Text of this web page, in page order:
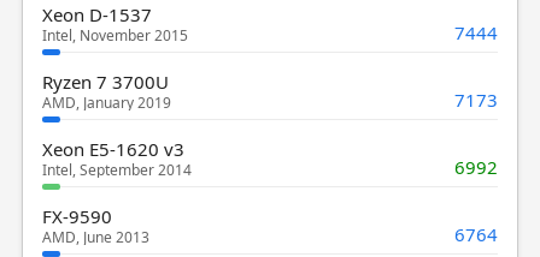
Xeon D-1537
Intel, November 2015 7444
Ryzen 7 3700U
AMD, January 2019 7173
Xeon E5-1620 v3
Intel, September 2014 6992
FX-9590
AMD, June 2013 6764